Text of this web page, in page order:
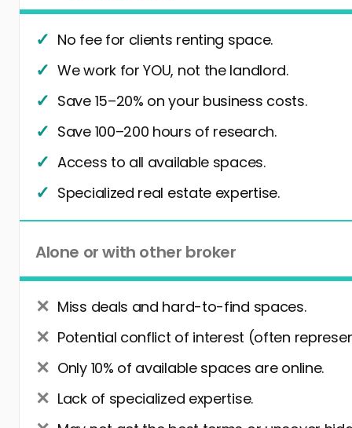
No fee for clients renting space.
We work for YOU, not the landlord.
Save 15–20% on your business costs.
Save 100–200 hours of research.
Access to all available spaces.
Specialized real estate expertise.
Alone or with other broker
Miss deals and hard-to-find spaces.
Potential conflict of interest (often
Only 10% of available spaces are online.
Lack of specialized expertise.